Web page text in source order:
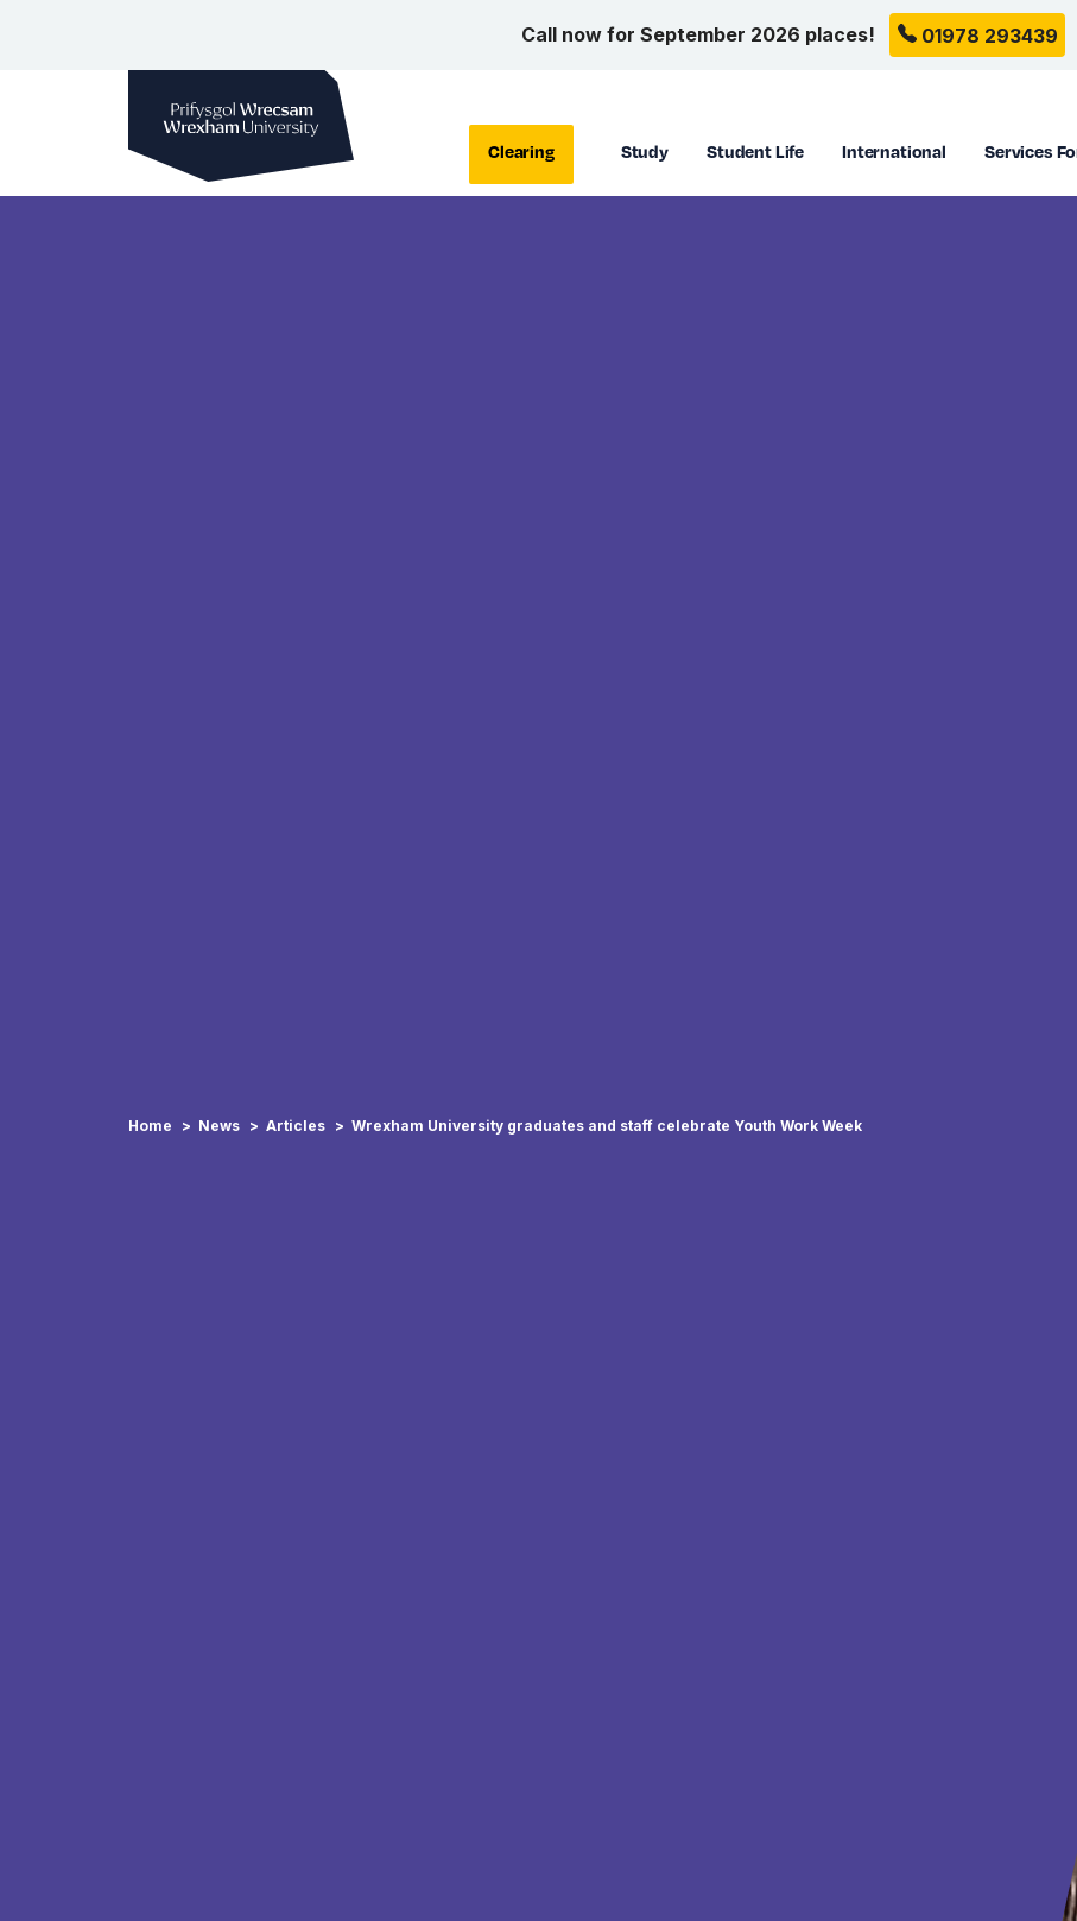
Call now for September 2026 places! 01978 293439
Clearing Study Student Life International Services
Home News Articles Wrexham University graduates and staff celebrate Youth Work Week